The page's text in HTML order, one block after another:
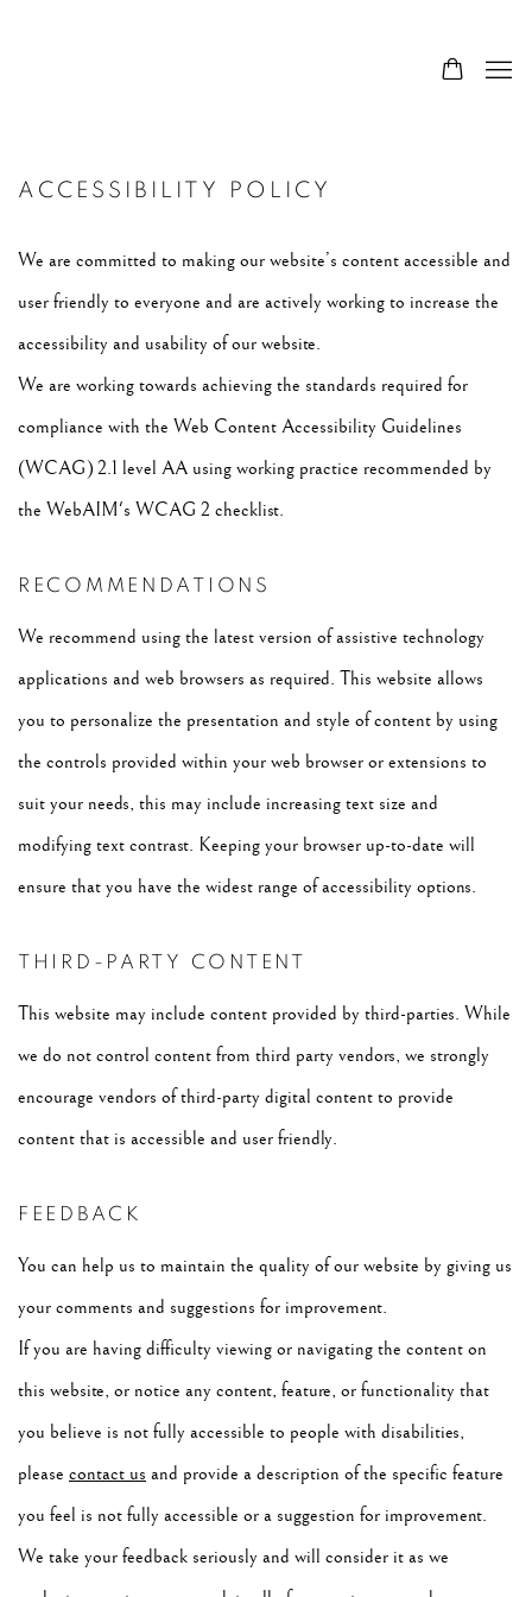
ACCESSIBILITY POLICY
We are committed to making our website’s content accessible and
user friendly to everyone and are actively working to increase the
accessibility and usability of our website.
We are working towards achieving the standards required for
compliance with the Web Content Accessibility Guidelines
(WCAG) 2.1 level AA using working practice recommended by
the WebAIM's WCAG 2 checklist.
RECOMMENDATIONS
We recommend using the latest version of assistive technology
applications and web browsers as required. This website allows
you to personalize the presentation and style of content by using
the controls provided within your web browser or extensions to
suit your needs, this may include increasing text size and
modifying text contrast. Keeping your browser up-to-date will
ensure that you have the widest range of accessibility options.
THIRD-PARTY CONTENT
This website may include content provided by third-parties. While
we do not control content from third party vendors, we strongly
encourage vendors of third-party digital content to provide
content that is accessible and user friendly.
FEEDBACK
You can help us to maintain the quality of our website by giving us
your comments and suggestions for improvement.
If you are having difficulty viewing or navigating the content on
this website, or notice any content, feature, or functionality that
you believe is not fully accessible to people with disabilities,
please contact us and provide a description of the specific feature
you feel is not fully accessible or a suggestion for improvement.
We take your feedback seriously and will consider it as we